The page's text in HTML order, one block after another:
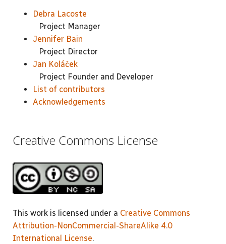
Debra Lacoste
Project Manager
Jennifer Bain
Project Director
Jan Koláček
Project Founder and Developer
List of contributors
Acknowledgements
Creative Commons License
This work is licensed under a Creative Commons
Attribution-NonCommercial-ShareAlike 4.0
International License.